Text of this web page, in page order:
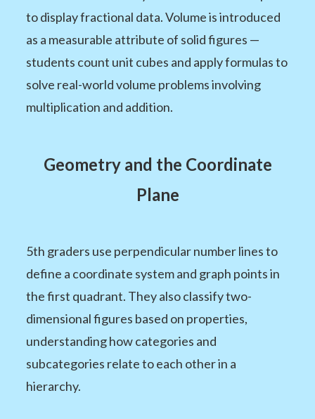
to display fractional data. Volume is introduced
as a measurable attribute of solid figures —
students count unit cubes and apply formulas to
solve real-world volume problems involving
multiplication and addition.
Geometry and the Coordinate
Plane
5th graders use perpendicular number lines to
define a coordinate system and graph points in
the first quadrant. They also classify two-
dimensional figures based on properties,
understanding how categories and
subcategories relate to each other in a
hierarchy.